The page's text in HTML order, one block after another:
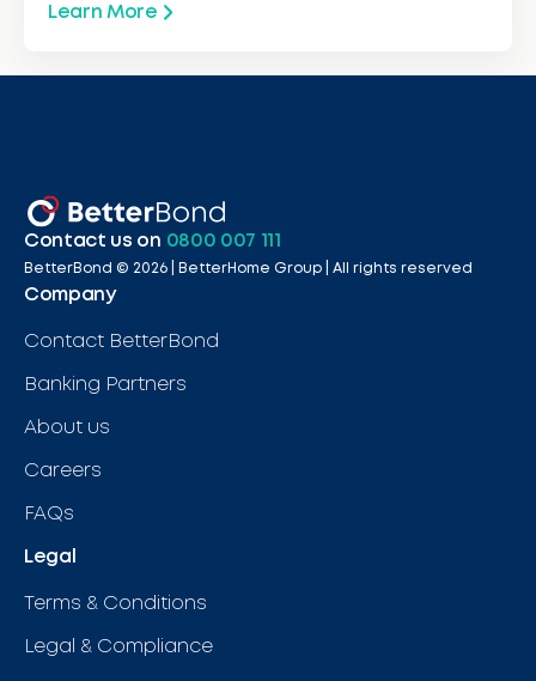
Learn More
Contact us on 0800 007 111
BetterBond © 2026 | BetterHome Group | All rights reserved
Company
Contact BetterBond
Banking Partners
About us
Careers
FAQs
Legal
Terms & Conditions
Legal & Compliance